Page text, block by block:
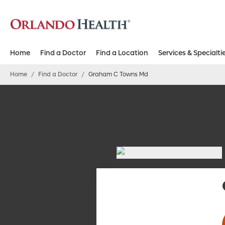
Home Find a Doctor Find a Location Services &
Home / Find a Doctor / Graham C Towns Md